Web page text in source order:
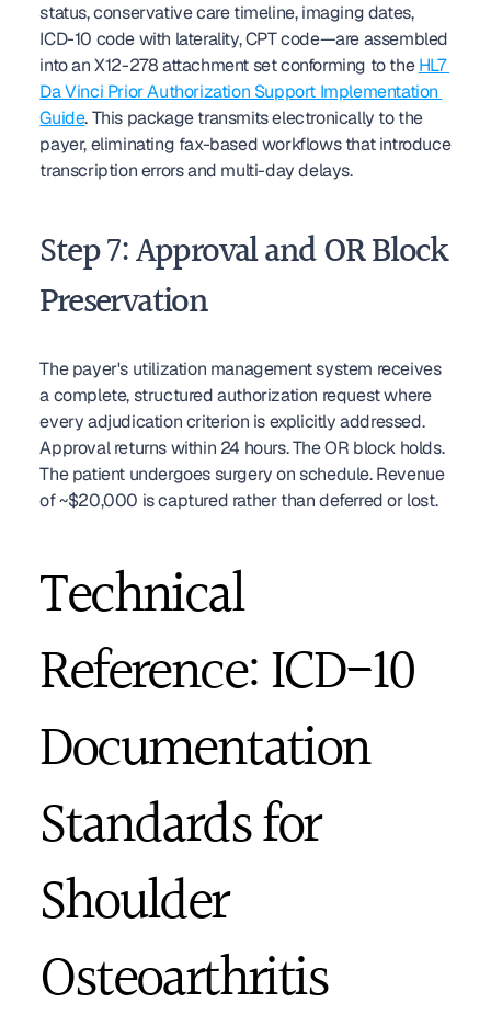
status, conservative care timeline, imaging dates,
ICD-10 code with laterality, CPT code—are assembled
into an X12-278 attachment set conforming to the HL7
Da Vinci Prior Authorization Support Implementation
Guide. This package transmits electronically to the
payer, eliminating fax-based workflows that introduce
transcription errors and multi-day delays.
Step 7: Approval and OR Block
Preservation
The payer's utilization management system receives
a complete, structured authorization request where
every adjudication criterion is explicitly addressed.
Approval returns within 24 hours. The OR block holds.
The patient undergoes surgery on schedule. Revenue
of ~$20,000 is captured rather than deferred or lost.
Technical
Reference: ICD-10
Documentation
Standards for
Shoulder
Osteoarthritis